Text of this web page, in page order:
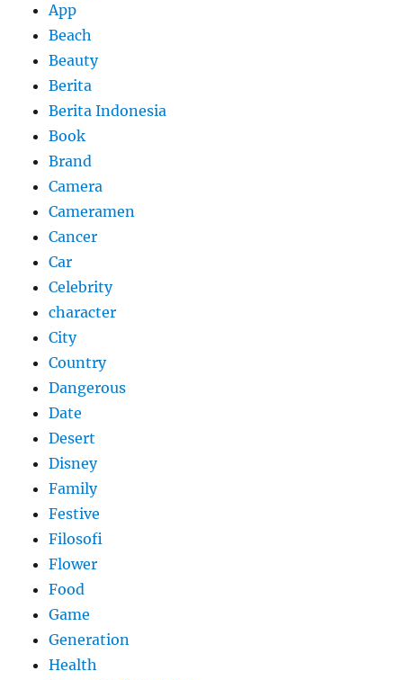
App
Beach
Beauty
Berita
Berita Indonesia
Book
Brand
Camera
Cameramen
Cancer
Car
Celebrity
character
City
Country
Dangerous
Date
Desert
Disney
Family
Festive
Filosofi
Flower
Food
Game
Generation
Health